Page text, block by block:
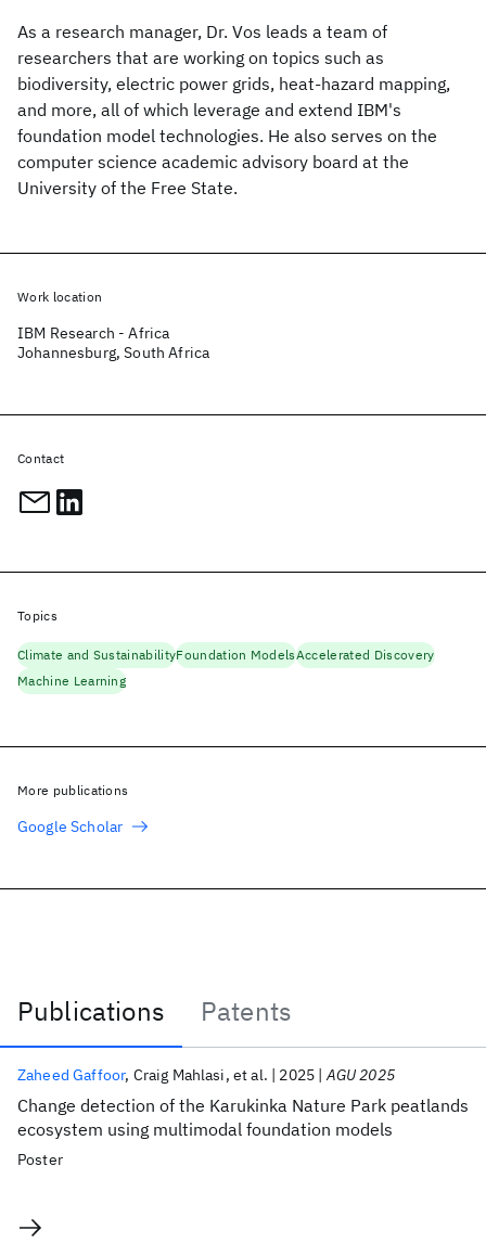
As a research manager, Dr. Vos leads a team of
researchers that are working on topics such as
biodiversity, electric power grids, heat-hazard mapping,
and more, all of which leverage and extend IBM's
foundation model technologies. He also serves on the
computer science academic advisory board at the
University of the Free State.
Publications
Patents
Publications
Change detection of the Karukinka Nature Park peatlands
ecosystem using multimodal foundation models
Zaheed Gaffoor Craig Mahlasi et al. 2025 AGU 2025
Poster
Work location
IBM Research - Africa
Johannesburg, South Africa
Contact
Topics
Climate and SustainabilityFoundation ModelsAccelerated Discovery
Machine Learning
More publications
Google Scholar